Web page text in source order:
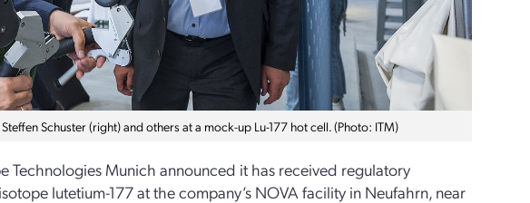
Schuster (right) and others at a mock-up Lu-177 hot cell. (Photo: ITM)
Munich announced it has received regulatory
lutetium-177 at the company’s NOVA facility in Neufahrn, near